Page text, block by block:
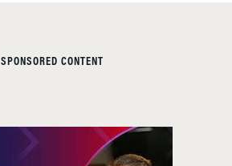
SPONSORED CONTENT